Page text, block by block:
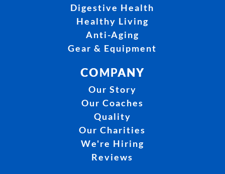
Digestive Health
Healthy Living
Anti-Aging
Gear & Equipment
COMPANY
Our Story
Our Coaches
Quality
Our Charities
We're Hiring
Reviews